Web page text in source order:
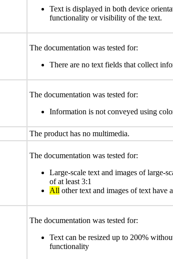
Text is displayed in both device
functionality or visibility of the text.
The documentation was tested for:
There are no text fields that collect
The documentation was tested for:
Information is not conveyed using
The product has no multimedia.
The documentation was tested for:
Large-scale text and images of large-
of at least 3:1
All other text and images of text have
The documentation was tested for:
Text can be resized up to 200%
functionality